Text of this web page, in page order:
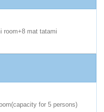
room+8 mat tatami
for 5 persons)